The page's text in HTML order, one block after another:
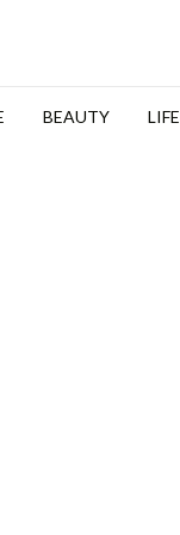
BEAUTY LIFE